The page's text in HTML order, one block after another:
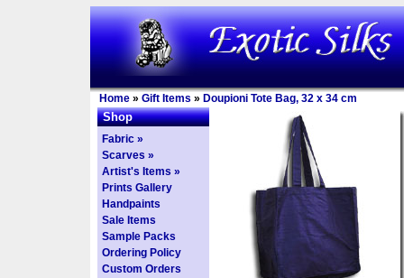
Home » Gift Items » Doupioni Tote Bag, 32 x 34 cm
Shop
Fabric »
Scarves »
Artist's Items »
Prints Gallery
Handpaints
Sale Items
Sample Packs
Ordering Policy
Custom Orders